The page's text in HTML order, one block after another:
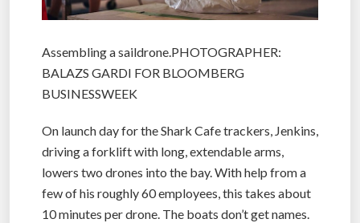
Assembling a saildrone.PHOTOGRAPHER:
BALAZS GARDI FOR BLOOMBERG
BUSINESSWEEK
On launch day for the Shark Cafe trackers, Jenkins,
driving a forklift with long, extendable arms,
lowers two drones into the bay. With help from a
few of his roughly 60 employees, this takes about
10 minutes per drone. The boats don’t get names.